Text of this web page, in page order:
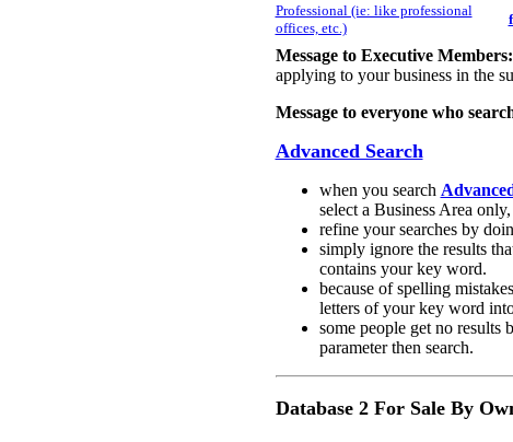
Professional (ie: like professional
offices, etc.)
Message to Executive Members:
applying to your business in the
Message to everyone who
Advanced Search
when you search
select a Business Area
refine your searches by
simply ignore the results
contains your key word.
because of spelling
letters of your key word
some people get no results
parameter then search.
Database 2 For Sale By